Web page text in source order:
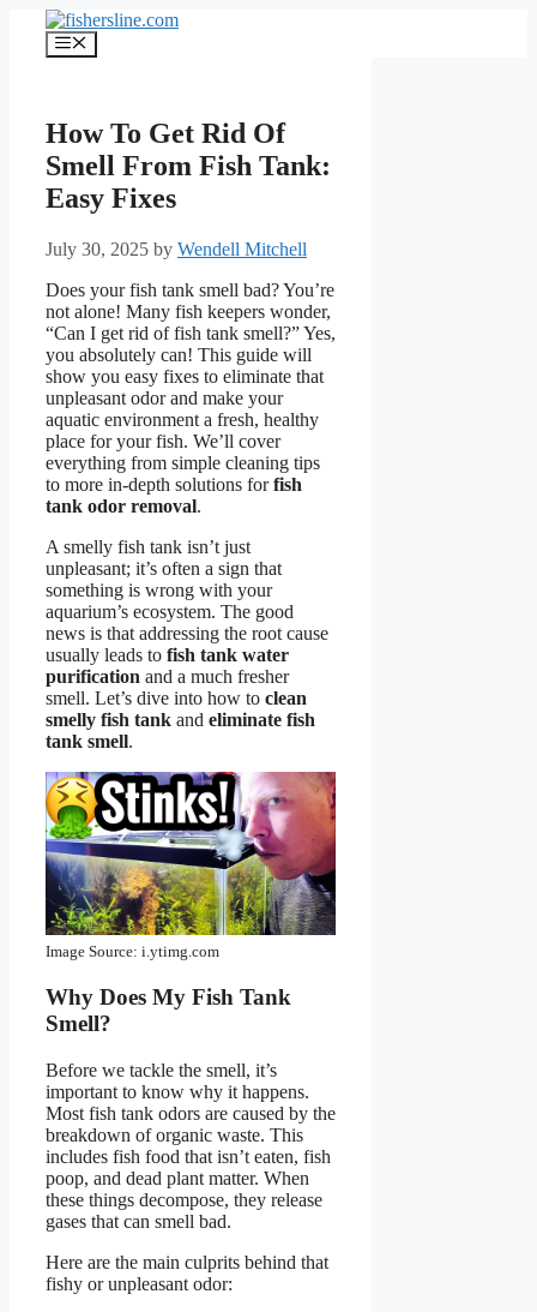
content
Menu
How To Get Rid Of
Smell From Fish Tank:
Easy Fixes
July 30, 2025 by Wendell Mitchell
Does your fish tank smell bad? You’re
not alone! Many fish keepers wonder,
“Can I get rid of fish tank smell?” Yes,
you absolutely can! This guide will
show you easy fixes to eliminate that
unpleasant odor and make your
aquatic environment a fresh, healthy
place for your fish. We’ll cover
everything from simple cleaning tips
to more in-depth solutions forfish
tank odor removal.
A smelly fish tank isn’t just
unpleasant; it’s often a sign that
something is wrong with your
aquarium’s ecosystem. The good
news is that addressing the root cause
usually leads to fish tank water
purification and a much fresher
smell. Let’s dive into how to clean
smelly fish tank and eliminate fish
tank smell.
Image Source: i.ytimg.com
Why Does My Fish Tank
Smell?
Before we tackle the smell, it’s
important to know why it happens.
Most fish tank odors are caused by the
breakdown of organic waste. This
includes fish food that isn’t eaten, fish
poop, and dead plant matter. When
these things decompose, they release
gases that can smell bad.
Here are the main culprits behind that
fishy or unpleasant odor: